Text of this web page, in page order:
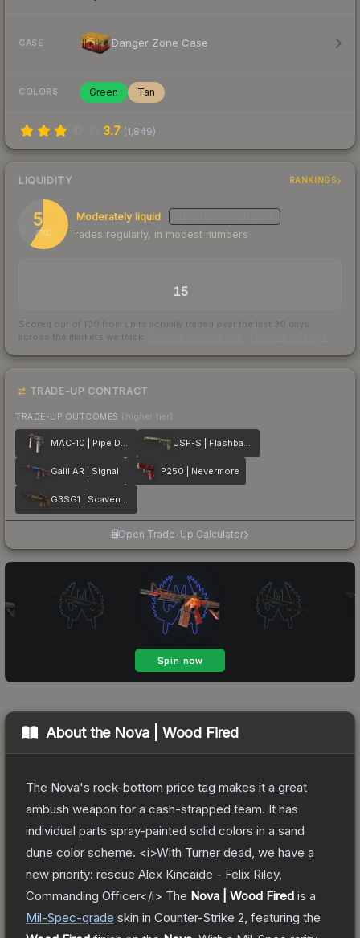
CASE Danger Zone Case
COLORS Green Tan
3.7 (1,849)
LIQUIDITY RANKINGS
59
/ 100
Moderately liquid
Trades regularly, in modest numbers
15
Scored out of 100 from units actually traded over the last 30 days
across the markets we track.
TRADE-UP CONTRACT
TRADE-UP OUTCOMES (higher tier)
MAC-10 | Pipe Down USP-S | Flashback
Galil AR | Signal P250 | Nevermore
G3SG1 | Scavenger
Open Trade-Up Calculator
About the Nova | Wood Fired
The Nova's rock-bottom price tag makes it a great
ambush weapon for a cash-strapped team. It has
individual parts spray-painted solid colors in a sand
dune color scheme. <i>With Turner dead, we have a
new priority: rescue Alex Kincaide - Felix Riley,
Commanding Officer</i> The Nova | Wood Fired is a
Mil-Spec-grade skin in Counter-Strike 2 , featuring the